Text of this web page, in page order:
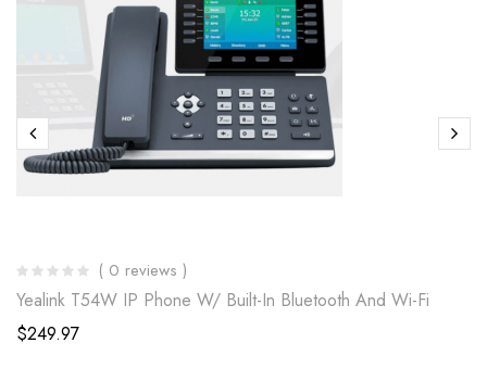
( 0 reviews )
Yealink T54W IP Phone W/ Built-In Bluetooth And Wi-Fi
$249.97